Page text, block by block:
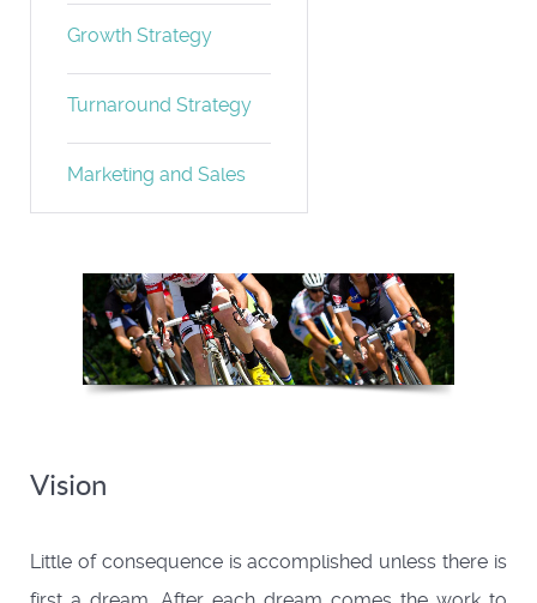
Growth Strategy
Turnaround Strategy
Marketing and Sales
Turnaround Strategy
Vision
Little of consequence is accomplished unless there is